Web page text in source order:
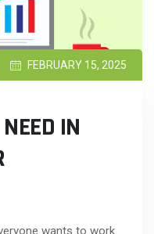
FEBRUARY 15, 2025
IN
wants to work